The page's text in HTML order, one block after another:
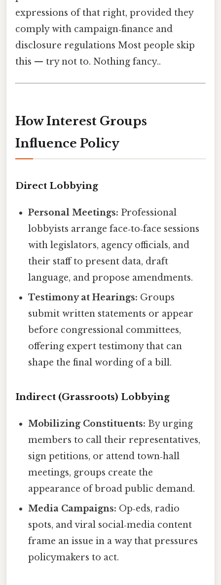
expressions of that right, provided they
comply with campaign‑finance and
disclosure regulations Most people skip
this — try not to. Nothing fancy..
How Interest Groups
Influence Policy
Direct Lobbying
Personal Meetings: Professional
lobbyists arrange face‑to‑face sessions
with legislators, agency officials, and
their staff to present data, draft
language, and propose amendments.
Testimony at Hearings: Groups
submit written statements or appear
before congressional committees,
offering expert testimony that can
shape the final wording of a bill.
Indirect (Grassroots) Lobbying
Mobilizing Constituents: By urging
members to call their representatives,
sign petitions, or attend town‑hall
meetings, groups create the
appearance of broad public demand.
Media Campaigns: Op‑eds, radio
spots, and viral social‑media content
frame an issue in a way that pressures
policymakers to act.